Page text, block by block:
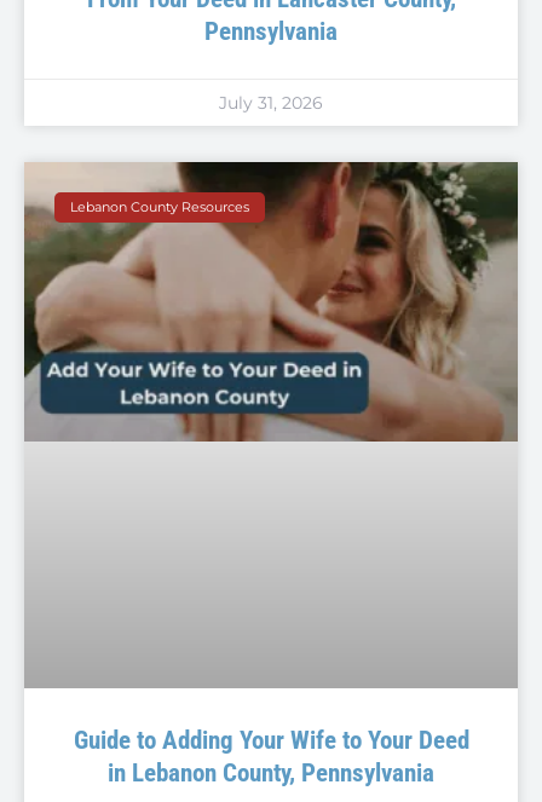
Pennsylvania
July 31, 2026
Lebanon County Resources
Guide to Adding Your Wife to Your Deed
in Lebanon County, Pennsylvania